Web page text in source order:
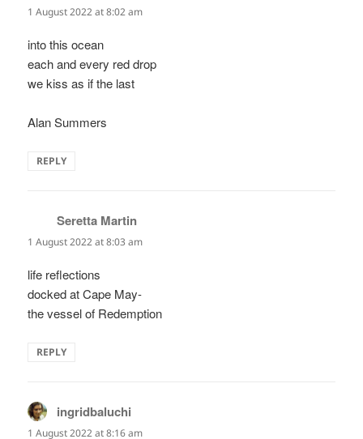
1 August 2022 at 8:02 am
into this ocean
each and every red drop
we kiss as if the last
Alan Summers
REPLY
Seretta Martin
1 August 2022 at 8:03 am
life reflections
docked at Cape May-
the vessel of Redemption
REPLY
ingridbaluchi
1 August 2022 at 8:16 am